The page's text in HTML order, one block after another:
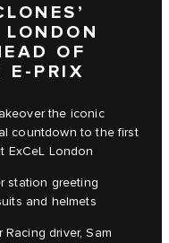
OF
E-PRIX
the iconic
countdown to the first
ExCeL London
station greeting
and helmets
driver, Sam